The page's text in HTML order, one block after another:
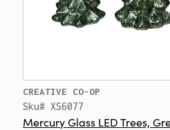
CREATIVE CO-OP
Sku# XS6077
Mercury Glass LED Trees,